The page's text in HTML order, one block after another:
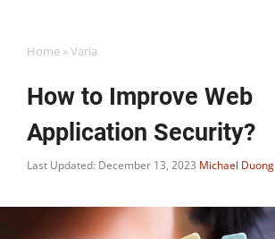
Home »Varia
How to Improve Web
Application Security?
Last Updated: December 13, 2023 Michael Duong